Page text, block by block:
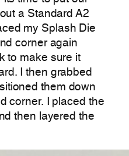
a Standard A2
my Splash Die
corner again
to make sure it
I then grabbed
them down
corner. I placed the
then layered the